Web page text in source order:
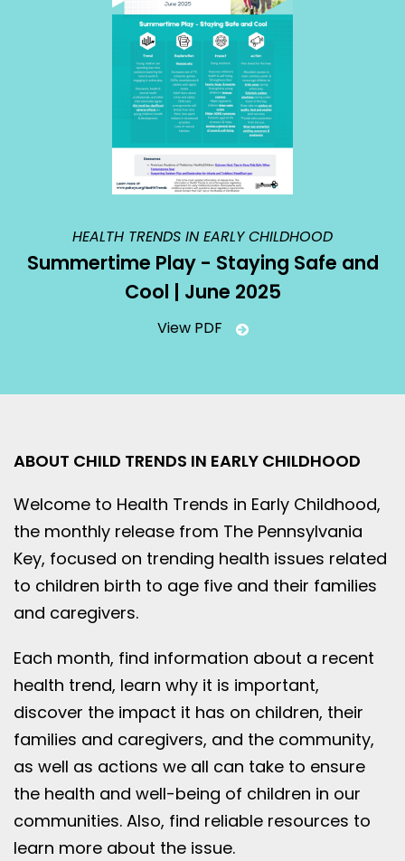
HEALTH TRENDS IN EARLY CHILDHOOD
Summertime Play - Staying Safe and
Cool | June 2025
View PDF
ABOUT CHILD TRENDS IN EARLY CHILDHOOD
Welcome to Health Trends in Early Childhood,
the monthly release from The Pennsylvania
Key, focused on trending health issues related
to children birth to age five and their families
and caregivers.
Each month, find information about a recent
health trend, learn why it is important,
discover the impact it has on children, their
families and caregivers, and the community,
as well as actions we all can take to ensure
the health and well-being of children in our
communities. Also, find reliable resources to
learn more about the issue.